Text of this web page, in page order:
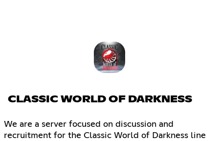
CLASSIC WORLD OF DARKNESS
We are a server focused on discussion and
recruitment for the Classic World of Darkness line